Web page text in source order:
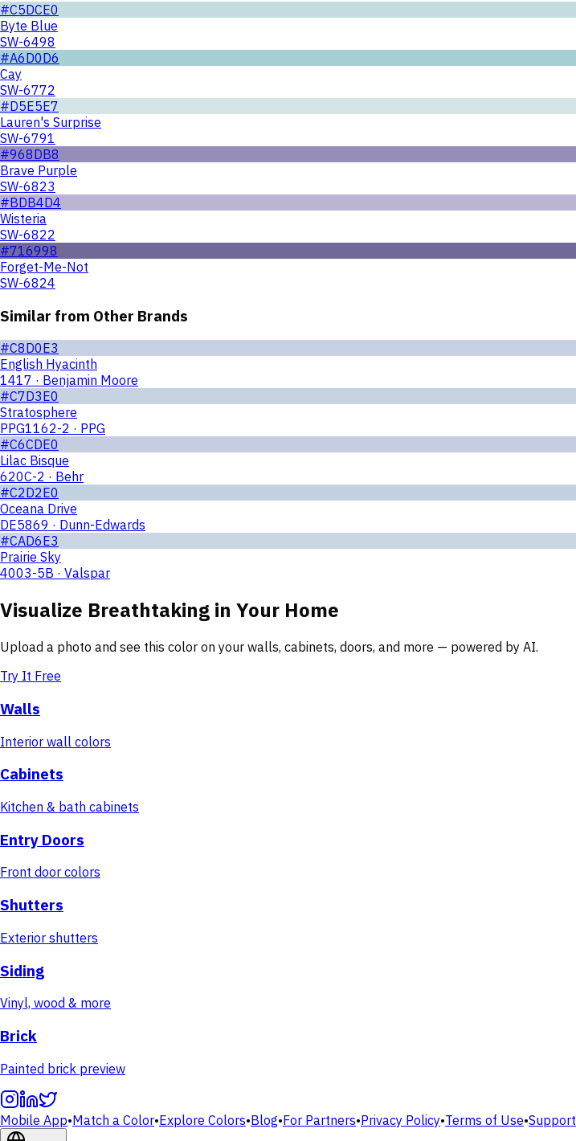
#C5DCE0
Byte Blue
SW-6498
#A6D0D6
Cay
SW-6772
#D5E5E7
Lauren's Surprise
SW-6791
#968DB8
Brave Purple
SW-6823
#BDB4D4
Wisteria
SW-6822
#716998
Forget-Me-Not
SW-6824
Similar from Other Brands
#C8D0E3
English Hyacinth
1417 · Benjamin Moore
#C7D3E0
Stratosphere
PPG1162-2 · PPG
#C6CDE0
Lilac Bisque
620C-2 · Behr
#C2D2E0
Oceana Drive
DE5869 · Dunn-Edwards
#CAD6E3
Prairie Sky
4003-5B · Valspar
Visualize Breathtaking in Your Home
Upload a photo and see this color on your walls, cabinets, doors, and more — powered by AI.
Try It Free
Walls
Interior wall colors
Cabinets
Kitchen & bath cabinets
Entry Doors
Front door colors
Shutters
Exterior shutters
Siding
Vinyl, wood & more
Brick
Painted brick preview
Mobile App•Match a Color•Explore Colors•Blog•For Partners•Privacy Policy•Terms of Use•Support